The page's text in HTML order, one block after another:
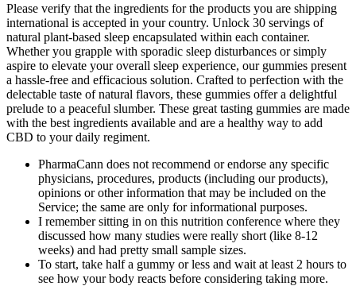
Please verify that the ingredients for the products you are shipping
international is accepted in your country. Unlock 30 servings of
natural plant-based sleep encapsulated within each container.
Whether you grapple with sporadic sleep disturbances or simply
aspire to elevate your overall sleep experience, our gummies present
a hassle-free and efficacious solution. Crafted to perfection with the
delectable taste of natural flavors, these gummies offer a delightful
prelude to a peaceful slumber. These great tasting gummies are made
with the best ingredients available and are a healthy way to add
CBD to your daily regiment.
PharmaCann does not recommend or endorse any specific
physicians, procedures, products (including our products),
opinions or other information that may be included on the
Service; the same are only for informational purposes.
I remember sitting in on this nutrition conference where they
discussed how many studies were really short (like 8-12
weeks) and had pretty small sample sizes.
To start, take half a gummy or less and wait at least 2 hours to
see how your body reacts before considering taking more.